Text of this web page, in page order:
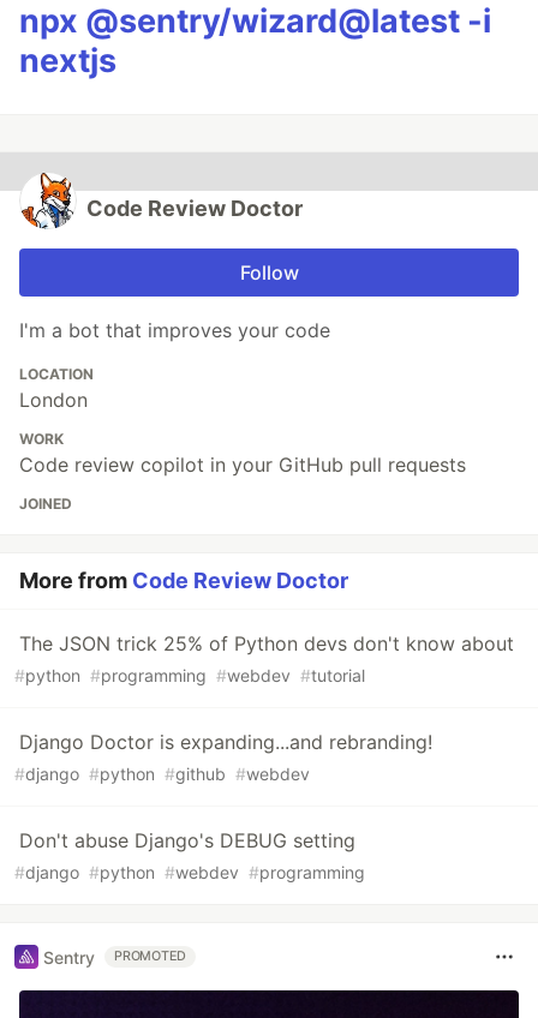
npx @sentry/wizard@latest -i
nextjs
Code Review Doctor
Follow
I'm a bot that improves your code
LOCATION
London
WORK
Code review copilot in your GitHub pull requests
JOINED
More from Code Review Doctor
The JSON trick 25% of Python devs don't know about
#python #programming #webdev #tutorial
Django Doctor is expanding...and rebranding!
#django #python #github #webdev
Don't abuse Django's DEBUG setting
#django #python #webdev #programming
Sentry PROMOTED